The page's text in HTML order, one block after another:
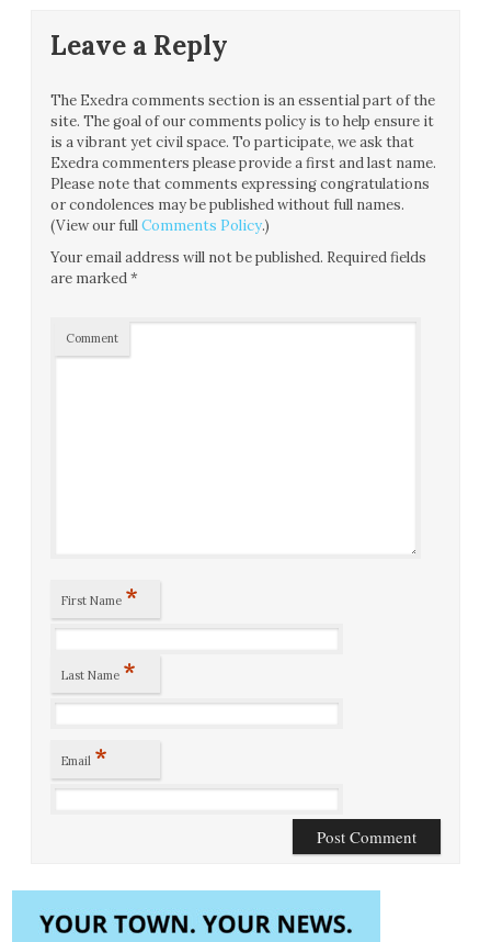
Leave a Reply
The Exedra comments section is an essential part of the
site. The goal of our comments policy is to help ensure it
is a vibrant yet civil space. To participate, we ask that
Exedra commenters please provide a first and last name.
Please note that comments expressing congratulations
or condolences may be published without full names.
(View our fullComments Policy.)
Your email address will not be published. Required fields
are marked*
Comment
First Name *
Last Name *
Email *